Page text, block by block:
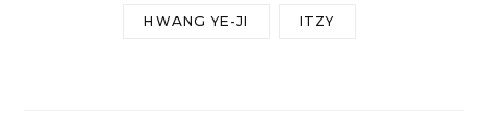
HWANG YE-JI ITZY